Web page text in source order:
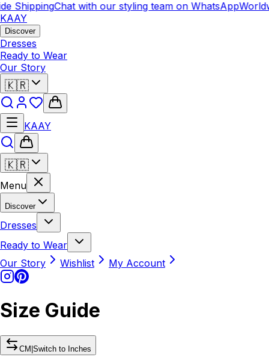
ShippingChat with our styling team on WhatsApp
KAAY
Discover
Dresses
Ready to Wear
Our Story
🇰🇷
KAAY
🇰🇷
Menu
Discover
Dresses
Ready to Wear
Our Story
Wishlist My Account
Size Guide
CM Switch to Inches